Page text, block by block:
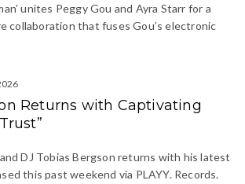
unites Peggy Gou and Ayra Starr for a
collaboration that fuses Gou’s electronic
Returns with Captivating
DJ Tobias Bergson returns with his latest
this past weekend via PLAYY. Records.